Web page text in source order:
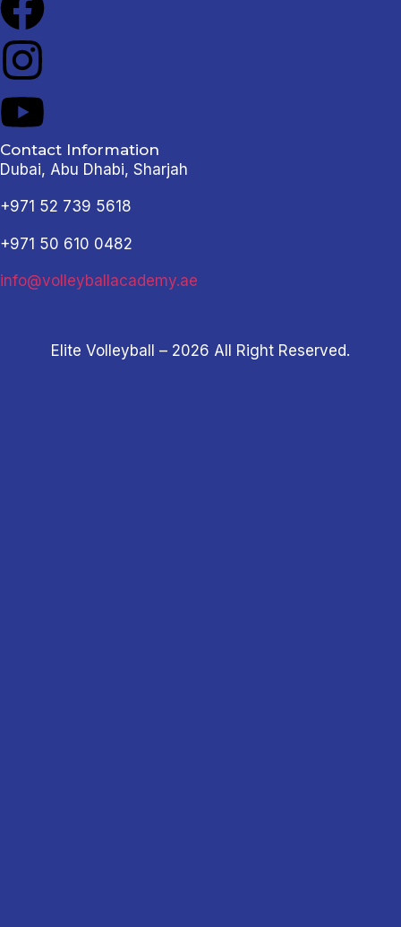
Contact Information
Dubai, Abu Dhabi, Sharjah
+971 52 739 5618
+971 50 610 0482
info@volleyballacademy.ae
Elite Volleyball – 2026 All Right Reserved.